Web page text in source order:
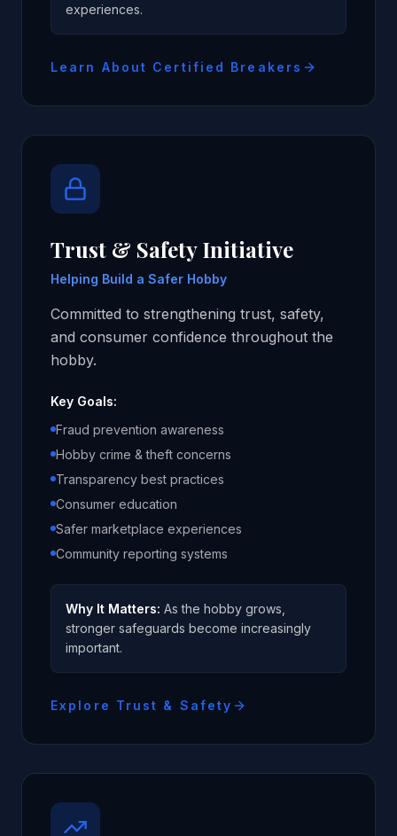
experiences.
Learn About Certified Breakers
Trust & Safety Initiative
Helping Build a Safer Hobby
Committed to strengthening trust, safety,
and consumer confidence throughout the
hobby.
Key Goals:
Fraud prevention awareness
Hobby crime & theft concerns
Transparency best practices
Consumer education
Safer marketplace experiences
Community reporting systems
Why It Matters: As the hobby grows,
stronger safeguards become increasingly
important.
Explore Trust & Safety